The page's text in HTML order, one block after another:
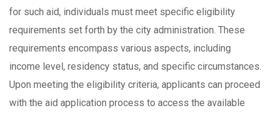
for such aid, individuals must meet specific eligibility
requirements set forth by the city administration. These
requirements encompass various aspects, including
income level, residency status, and specific circumstances.
Upon meeting the eligibility criteria, applicants can proceed
with the aid application process to access the available